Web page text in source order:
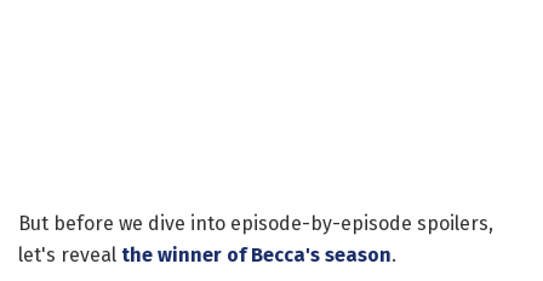
But before we dive into episode-by-episode spoilers,
let's reveal the winner of Becca's season.